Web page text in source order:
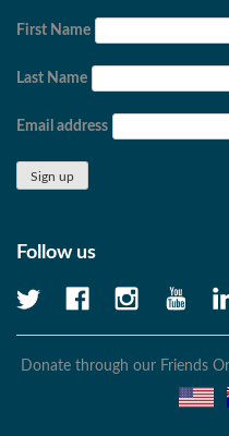
First Name
Last Name
Email address
Follow us
Donate through our Friends